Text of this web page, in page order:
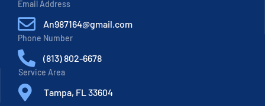
Email Address
An987164@gmail.com
Phone Number
(813) 802-6678
Service Area
Tampa, FL 33604